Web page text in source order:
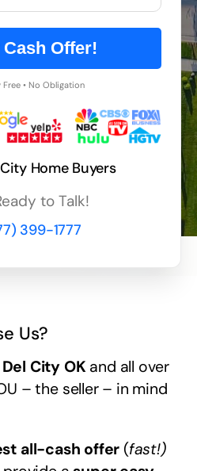
Cash Offer!
• No Obligation
Home Buyers
to Talk!
399-1777
Us?
City OK and all over
– the seller – in mind
all-cash offer (fast!)